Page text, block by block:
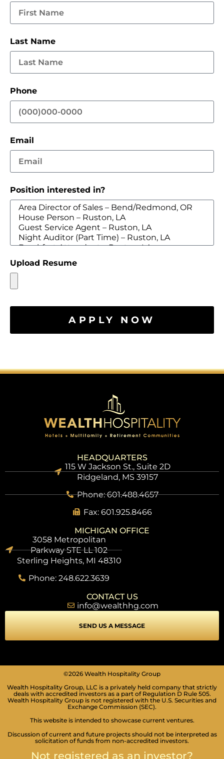
Last Name
Phone
Email
Position interested in?
Upload Resume
APPLY NOW
HEADQUARTERS
115 W Jackson St., Suite 2D
Ridgeland, MS 39157
Phone: 601.488.4657
Fax: 601.925.8466
MICHIGAN OFFICE
3058 Metropolitan
Parkway STE LL 102
Sterling Heights, MI 48310
Phone: 248.622.3639
CONTACT US
info@wealthhg.com
SEND US A MESSAGE
©2026 Wealth Hospitality Group
Wealth Hospitality Group, LLC is a privately held company that strictly
deals with accredited investors as a part of Regulation D Rule 505.
Wealth Hospitality Group is not registered with the U.S. Securities and
Exchange Commission (SEC).
This website is intended to showcase current ventures.
Discussion of current and future projects should not be interpreted as
solicitation of funds from non-accredited investors.
Not registered as an investor?
SEIZURE SAFE PROFILE